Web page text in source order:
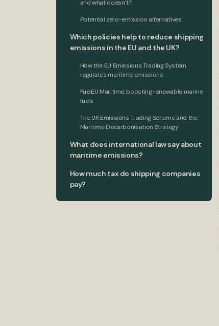
and what doesn’t?
Potential zero-emission alternatives
Which policies help to reduce shipping
emissions in the EU and the UK?
How the EU Emissions Trading System
regulates maritime emissions
FuelEU Maritime: boosting renewable marine
fuels
The UK Emissions Trading Scheme and the
Maritime Decarbonisation Strategy
What does international law say about
maritime emissions?
How much tax do shipping companies
pay?